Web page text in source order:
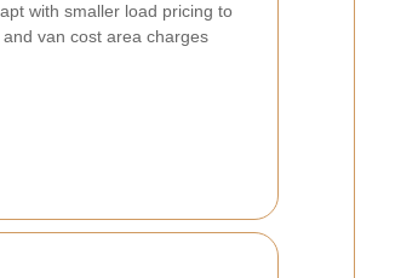
with smaller load pricing to
van cost area charges